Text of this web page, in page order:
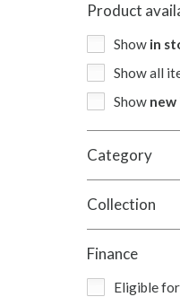
Product
Show in
Show all
Show new
Category
Collection
Finance
Eligible